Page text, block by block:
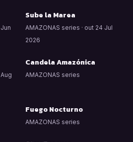
Sube la Marea
AMAZONAS series · out 24 Jul
2026
Candela Amazónica
AMAZONAS series
Fuego Nocturno
AMAZONAS series